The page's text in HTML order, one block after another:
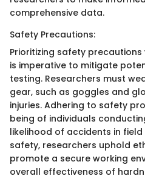
comprehensive data.
Safety Precautions:
Prioritizing safety
is imperative to mitigate
testing. Researchers must
gear, such as goggles and
injuries. Adhering to safety
being of individuals
likelihood of accidents in field
safety, researchers uphold
promote a secure working
overall effectiveness of